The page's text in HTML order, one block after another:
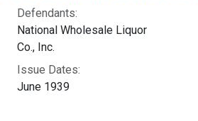
Defendants:
National Wholesale Liquor
Co., Inc.
Issue Dates:
June 1939